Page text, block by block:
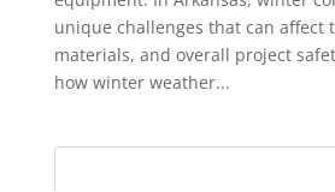
unique challenges that can affect
materials, and overall project
how winter weather...